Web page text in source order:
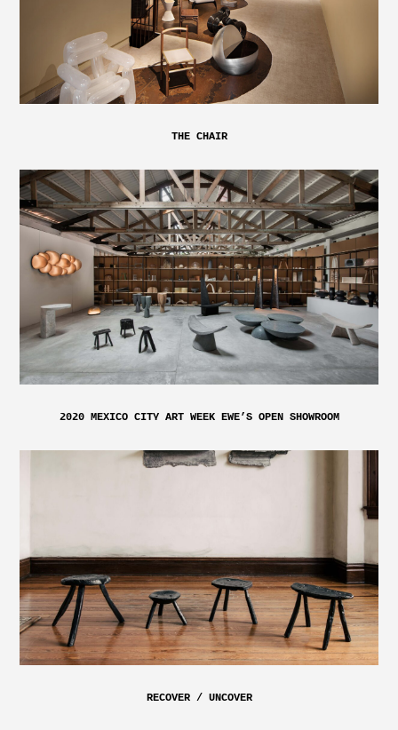
THE CHAIR
2020 MEXICO CITY ART WEEK EWE’S OPEN SHOWROOM
RECOVER / UNCOVER